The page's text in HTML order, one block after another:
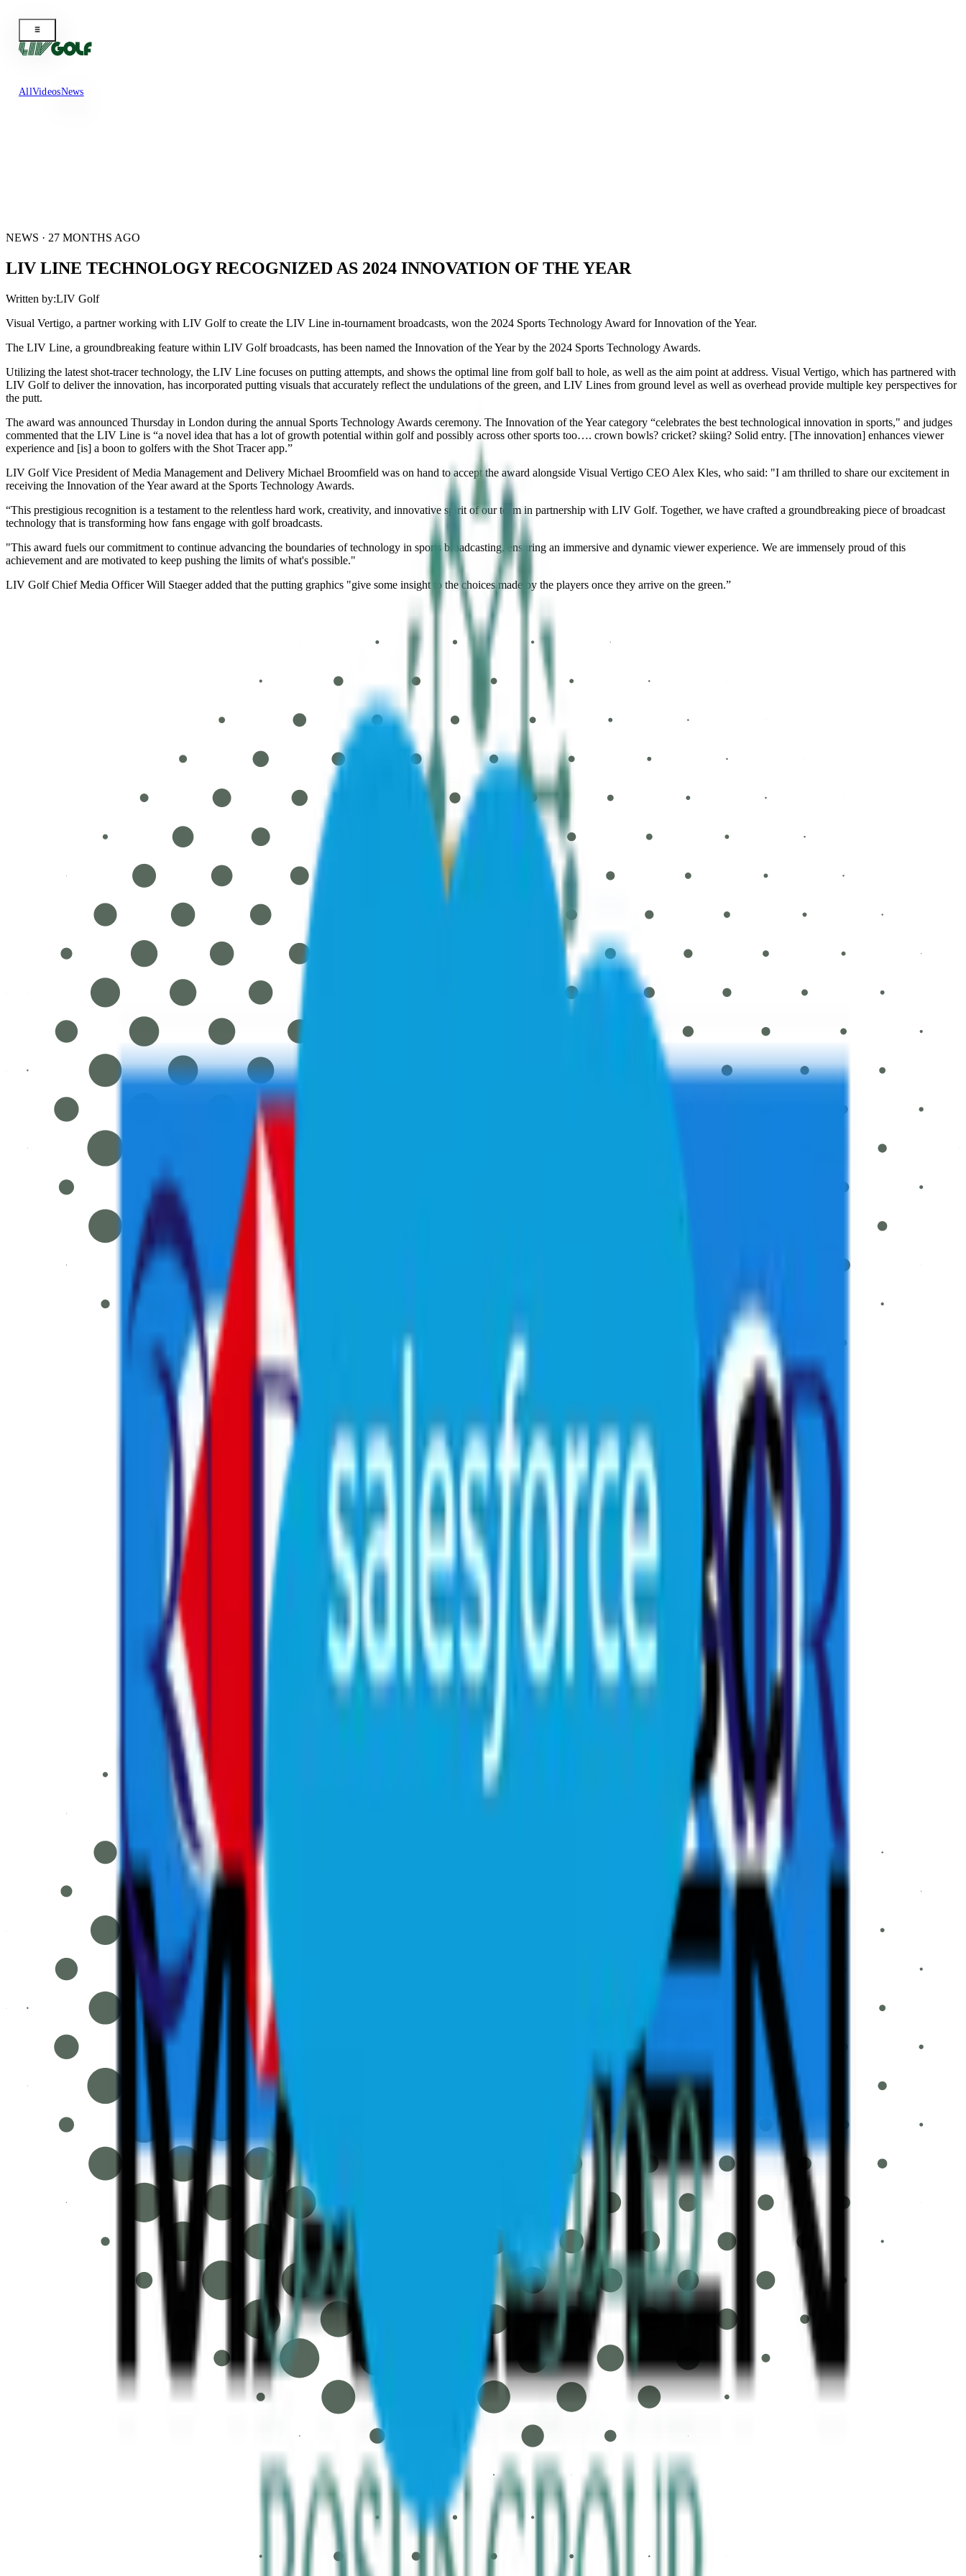
AllVideosNews
NEWS · 27 MONTHS AGO
LIV LINE TECHNOLOGY RECOGNIZED AS 2024 INNOVATION OF THE YEAR
Written by:LIV Golf
Visual Vertigo, a partner working with LIV Golf to create the LIV Line in-tournament broadcasts, won the 2024 Sports Technology Award for Innovation of the Year.
The LIV Line, a groundbreaking feature within LIV Golf broadcasts, has been named the Innovation of the Year by the 2024 Sports Technology Awards.
Utilizing the latest shot-tracer technology, the LIV Line focuses on putting attempts, and shows the optimal line from golf ball to hole, as well as the aim point at address. Visual Vertigo, which has partnered with
LIV Golf to deliver the innovation, has incorporated putting visuals that accurately reflect the undulations of the green, and LIV Lines from ground level as well as overhead provide multiple key perspectives for
the putt.
The award was announced Thursday in London during the annual Sports Technology Awards ceremony. The Innovation of the Year category “celebrates the best technological innovation in sports," and judges
commented that the LIV Line is “a novel idea that has a lot of growth potential within golf and possibly across other sports too…. crown bowls? cricket? skiing? Solid entry. [The innovation] enhances viewer
experience and [is] a boon to golfers with the Shot Tracer app.”
LIV Golf Vice President of Media Management and Delivery Michael Broomfield was on hand to accept the award alongside Visual Vertigo CEO Alex Kles, who said: "I am thrilled to share our excitement in
receiving the Innovation of the Year award at the Sports Technology Awards.
“This prestigious recognition is a testament to the relentless hard work, creativity, and innovative spirit of our team in partnership with LIV Golf. Together, we have crafted a groundbreaking piece of broadcast
technology that is transforming how fans engage with golf broadcasts.
"This award fuels our commitment to continue advancing the boundaries of technology in sports broadcasting, ensuring an immersive and dynamic viewer experience. We are immensely proud of this
achievement and are motivated to keep pushing the limits of what's possible."
LIV Golf Chief Media Officer Will Staeger added that the putting graphics "give some insight to the choices made by the players once they arrive on the green.”